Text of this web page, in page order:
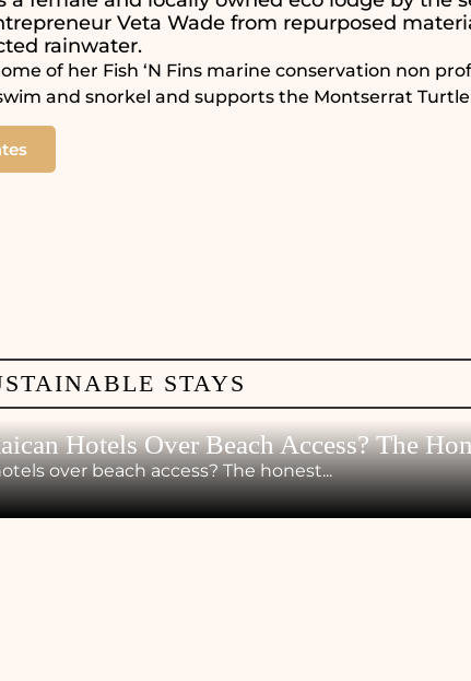
Veta Wade from repurposed
rainwater.
of her Fish ‘N Fins marine conservation non
and snorkel and supports the Montserrat
STAYS
Hotels Over Beach Access? The
over beach access? The honest...